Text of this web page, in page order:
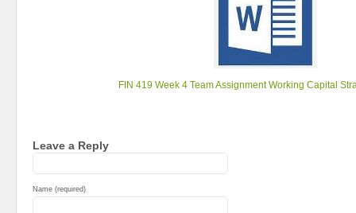
FIN 419 Week 4 Team Assignment Working Capital
Leave a Reply
Name (required)